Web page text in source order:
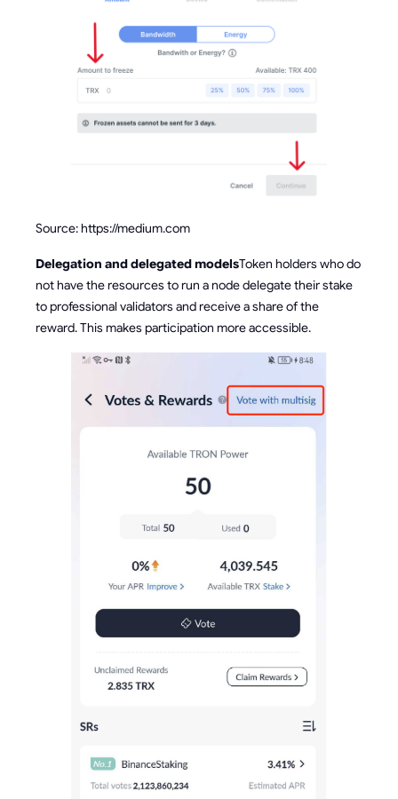
Source: https://medium.com
Delegation and delegated modelsToken holders who do
not have the resources to run a node delegate their stake
to professional validators and receive a share of the
reward. This makes participation more accessible.